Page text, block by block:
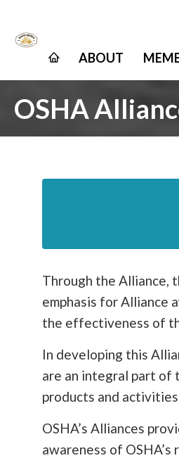
ABOUT
OSHA
Through the Alliance,
emphasis for Alliance
the effectiveness of
In developing this
are an integral part of
products and
OSHA’s Alliances
awareness of